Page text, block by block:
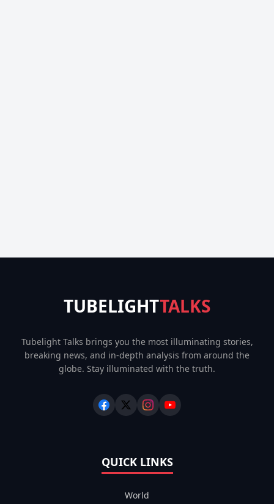
TUBELIGHTTALKS
Tubelight Talks brings you the most illuminating stories,
breaking news, and in-depth analysis from around the
globe. Stay illuminated with the truth.
QUICK LINKS
World